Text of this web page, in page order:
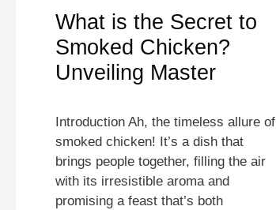
What is the Secret to
Smoked Chicken?
Unveiling Master
Introduction Ah, the timeless allure of
smoked chicken! It’s a dish that
brings people together, filling the air
with its irresistible aroma and
promising a feast that’s both